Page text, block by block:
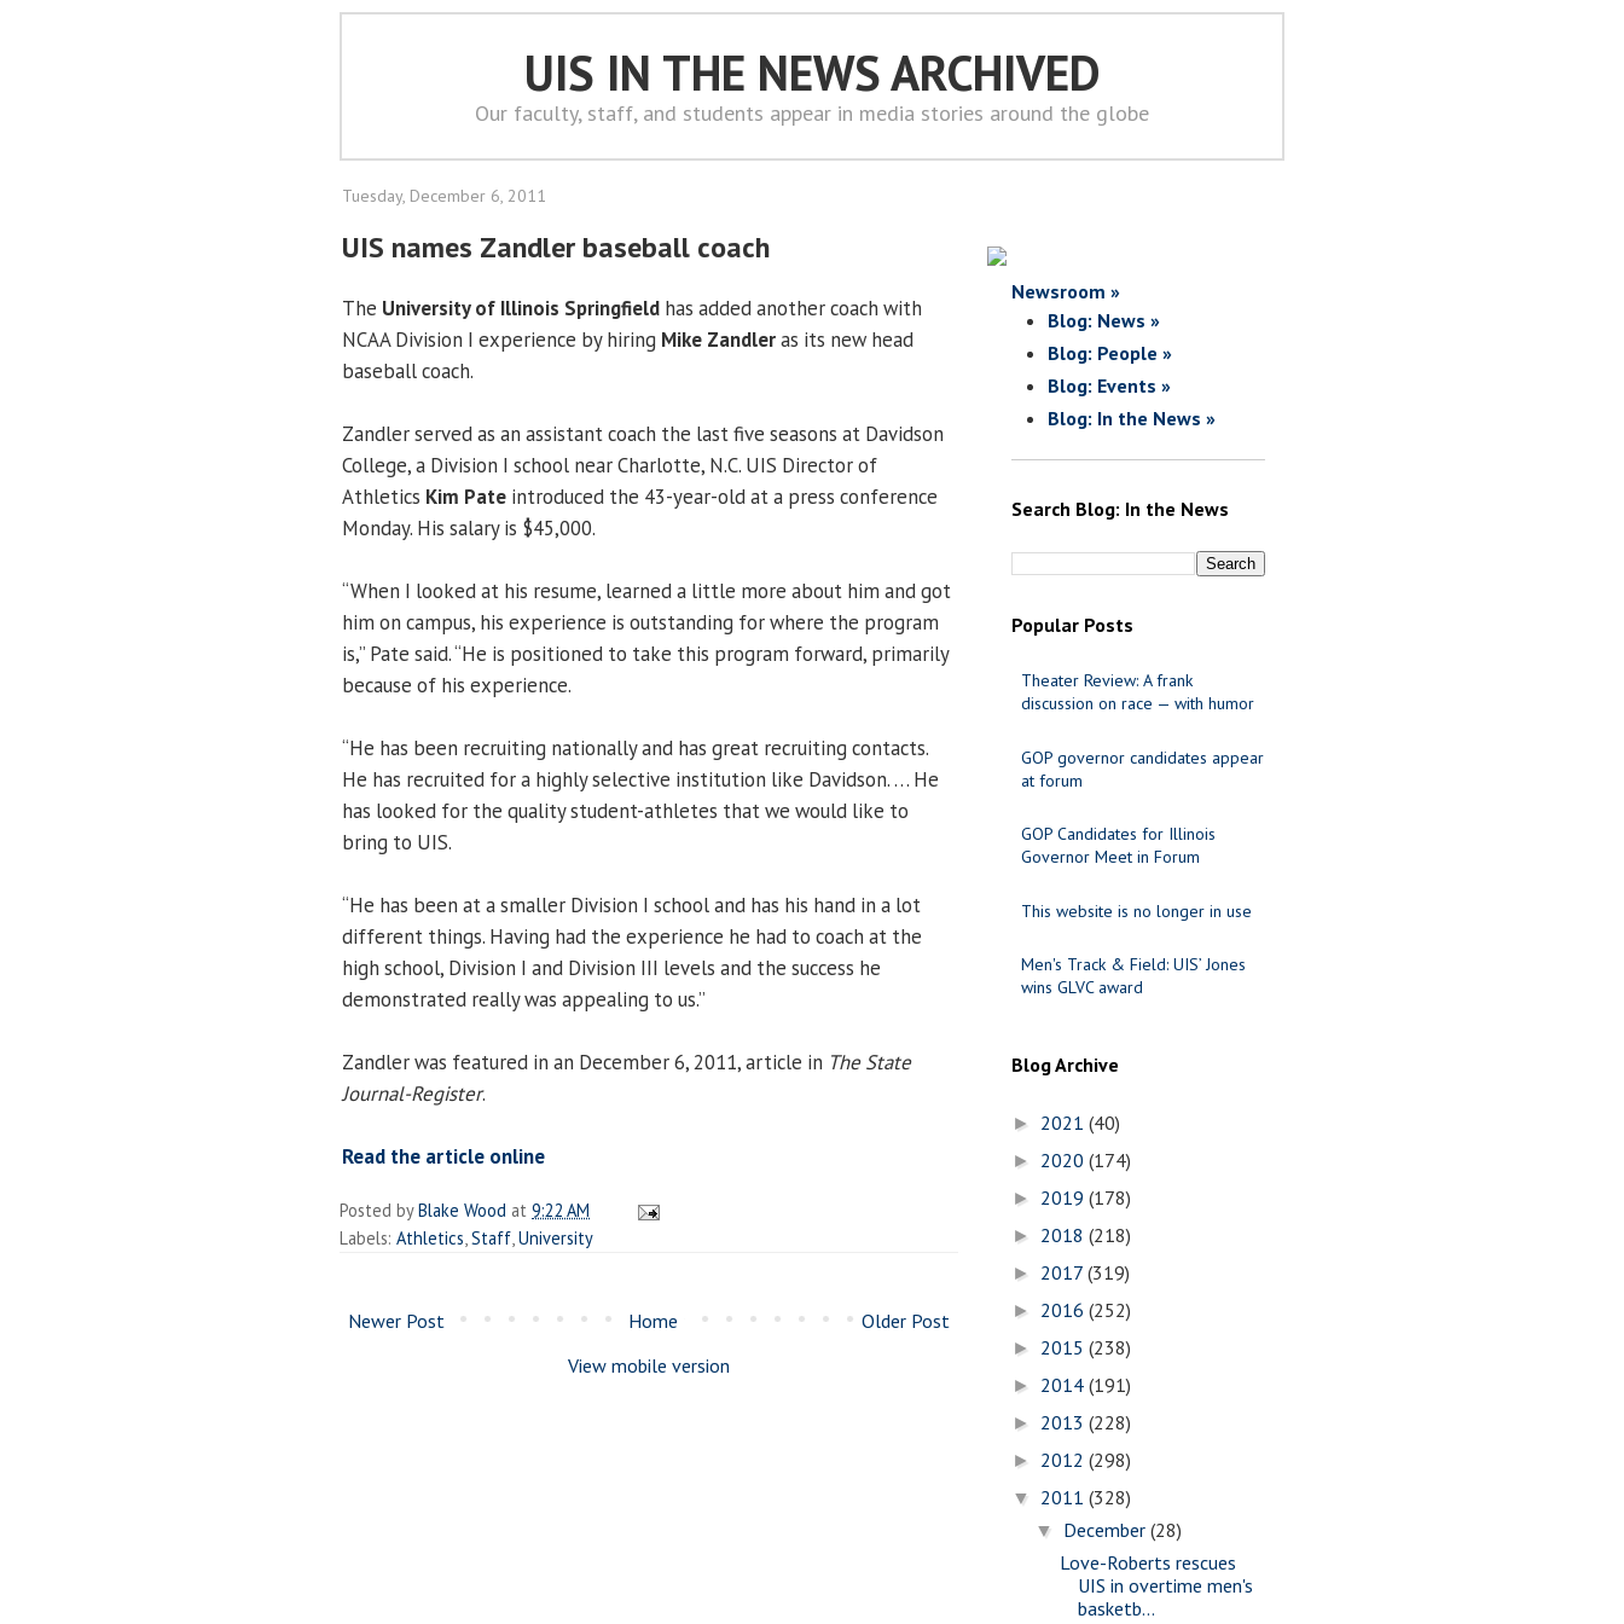
UIS IN THE NEWS ARCHIVED
Our faculty, staff, and students appear in media stories around the globe
Tuesday, December 6, 2011
UIS names Zandler baseball coach
The University of Illinois Springfield has added another coach with
NCAA Division I experience by hiring Mike Zandleras its new head
baseball coach.
Zandler served as an assistant coach the last five seasons at Davidson
College, a Division I school near Charlotte, N.C. UIS Director of
Athletics Kim Pate introduced the 43-year-old at a press conference
Monday. His salary is $45,000.
“When I looked at his resume, learned a little more about him and got
him on campus, his experience is outstanding for where the program
is,” Pate said. “He is positioned to take this program forward, primarily
because of his experience.
“He has been recruiting nationally and has great recruiting contacts.
He has recruited for a highly selective institution like Davidson. … He
has looked for the quality student-athletes that we would like to
bring to UIS.
“He has been at a smaller Division I school and has his hand in a lot
different things. Having had the experience he had to coach at the
high school, Division I and Division III levels and the success he
demonstrated really was appealing to us.”
Zandler was featured in an December 6, 2011, article in The State
Journal-Register.
Read the article online
Posted byBlake Wood at 9:22 AM
Labels: Athletics Staff University
Newer Post Older Post
Home
View mobile version
Newsroom »
Blog: News »
Blog: People »
Blog: Events »
Blog: In the News »
Search Blog: In the News
Popular Posts
Theater Review: A frank
discussion on race — with humor
GOP governor candidates appear
at forum
GOP Candidates for Illinois
Governor Meet in Forum
This website is no longer in use
Men's Track & Field: UIS’ Jones
wins GLVC award
Blog Archive
► 2021 (40)
► 2020 (174)
► 2019 (178)
► 2018 (218)
► 2017 (319)
► 2016 (252)
► 2015 (238)
► 2014 (191)
► 2013 (228)
► 2012 (298)
▼ 2011 (328)
▼ December(28)
Love-Roberts rescues
UIS in overtime men's
basketb...